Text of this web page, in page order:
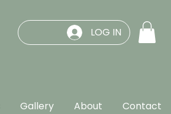
LOG IN
Gallery About Contact